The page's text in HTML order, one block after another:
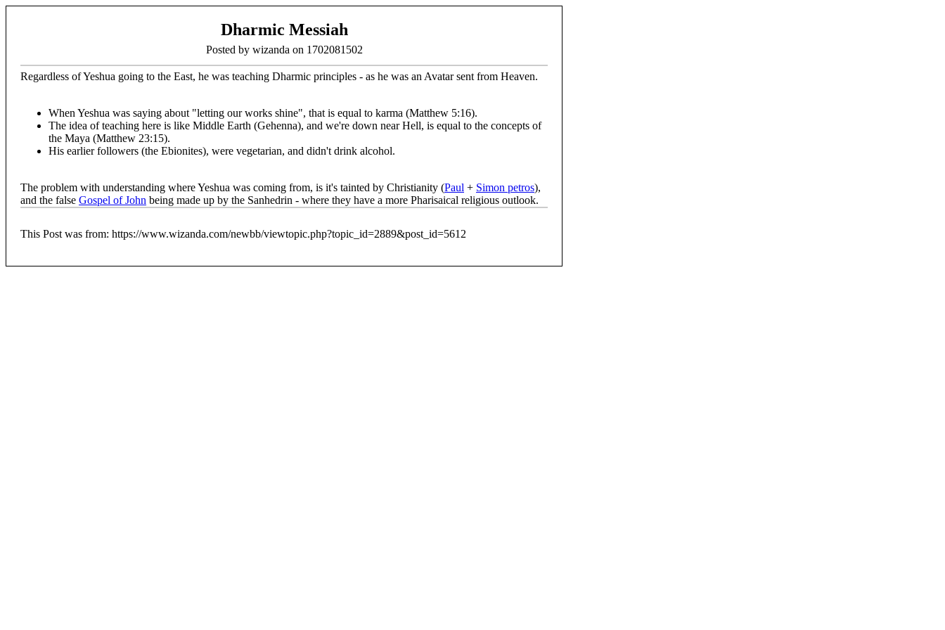
Dharmic Messiah
Posted by wizanda on 1702081502
Regardless of Yeshua going to the East, he was teaching Dharmic principles - as he was an Avatar sent from Heaven.
When Yeshua was saying about "letting our works shine", that is equal to karma (Matthew 5:16).
The idea of teaching here is like Middle Earth (Gehenna), and we're down near Hell, is equal to the concepts of
the Maya (Matthew 23:15).
His earlier followers (the Ebionites), were vegetarian, and didn't drink alcohol.
The problem with understanding where Yeshua was coming from, is it's tainted by Christianity (Paul + Simon petros),
and the false Gospel of John being made up by the Sanhedrin - where they have a more Pharisaical religious outlook.
This Post was from: https://www.wizanda.com/newbb/viewtopic.php?topic_id=2889&post_id=5612